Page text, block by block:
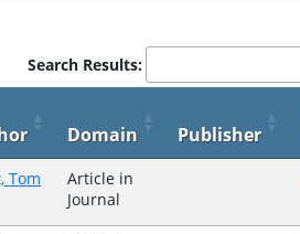
Search Results:
Domain Publisher
Tom
Article in
Journal